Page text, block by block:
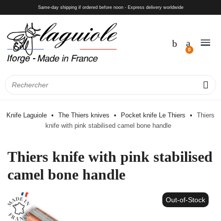
Same-day shipping if ordered before noon - Express delivery worldwide
Knife Laguiole The Thiers knives Pocket knife Le Thiers
Thiers
knife with pink stabilised camel bone handle
Thiers knife with pink stabilised
camel bone handle
Out-of-Stock